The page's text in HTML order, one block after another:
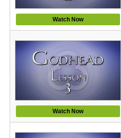
Русский (Russian)
Español (Spanish)
Swahili
தமிழ் (Tamil)
తెలుగు (Telugu)
Options
Watch Now
Watch Now